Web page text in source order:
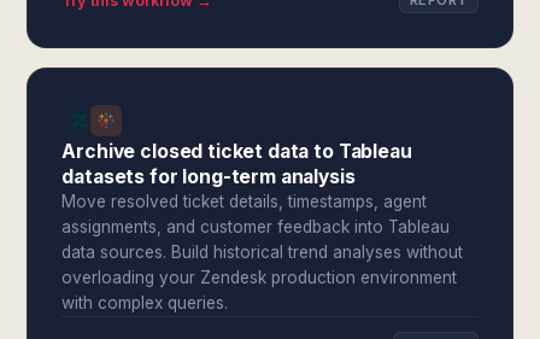
Archive closed ticket data to Tableau
datasets for long-term analysis
Move resolved ticket details, timestamps, agent
assignments, and customer feedback into Tableau
data sources. Build historical trend analyses without
overloading your Zendesk production environment
with complex queries.